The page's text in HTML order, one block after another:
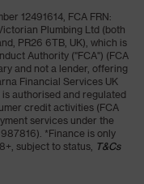
12491614, FCA FRN:
Plumbing Ltd (both
PR26 6TB, UK), which is
Authority ("FCA") (FCA
and not a lender, offering
Financial Services UK
authorised and regulated
credit activities (FCA
services under the
*Finance is only
subject to status, T&Cs